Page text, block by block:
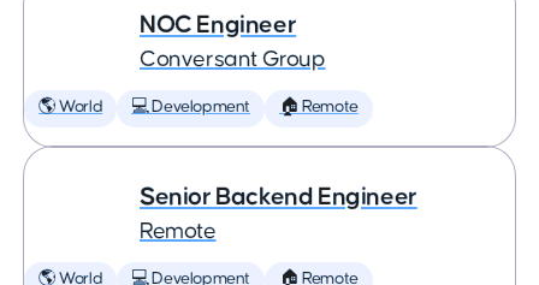
NOC Engineer
Conversant Group
🌎 World 💻 Development 🏠 Remote
Senior Backend Engineer
Remote
🌎 World 💻 Development 🏠 Remote